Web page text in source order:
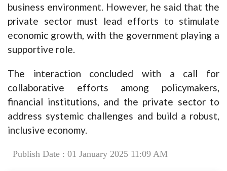
business environment. However, he said that the
private sector must lead efforts to stimulate
economic growth, with the government playing a
supportive role.
The interaction concluded with a call for
collaborative efforts among policymakers,
financial institutions, and the private sector to
address systemic challenges and build a robust,
inclusive economy.
Publish Date : 01 January 2025 11:09 AM